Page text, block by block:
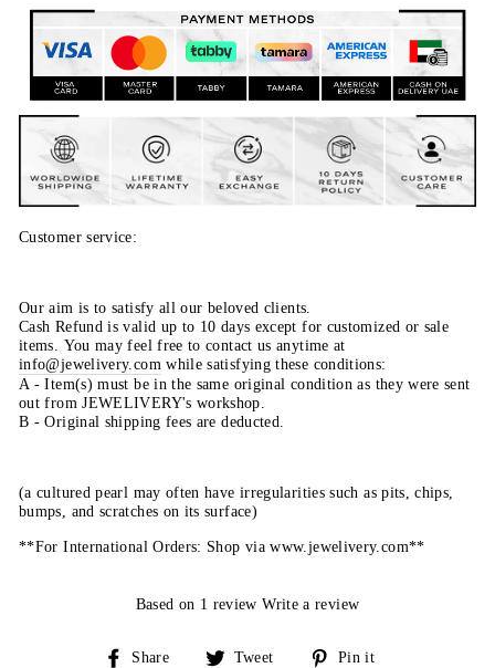
Customer service:
Our aim is to satisfy all our beloved clients.
Cash Refund is valid up to 10 days except for customized or sale
items. You may feel free to contact us anytime at
info@jewelivery.com while satisfying these conditions:
A - Item(s) must be in the same original condition as they were sent
out from JEWELIVERY's workshop.
B - Original shipping fees are deducted.
(a cultured pearl may often have irregularities such as pits, chips,
bumps, and scratches on its surface)
**For International Orders: Shop via www.jewelivery.com**
Based on 1 review Write a review
Share
Share
Tweet
Tweet
Pin it